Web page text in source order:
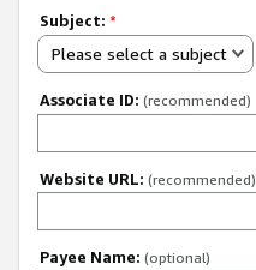
Subject: *
Please select a subject
Associate ID: (recommended)
Website URL: (recommended)
Payee Name: (optional)